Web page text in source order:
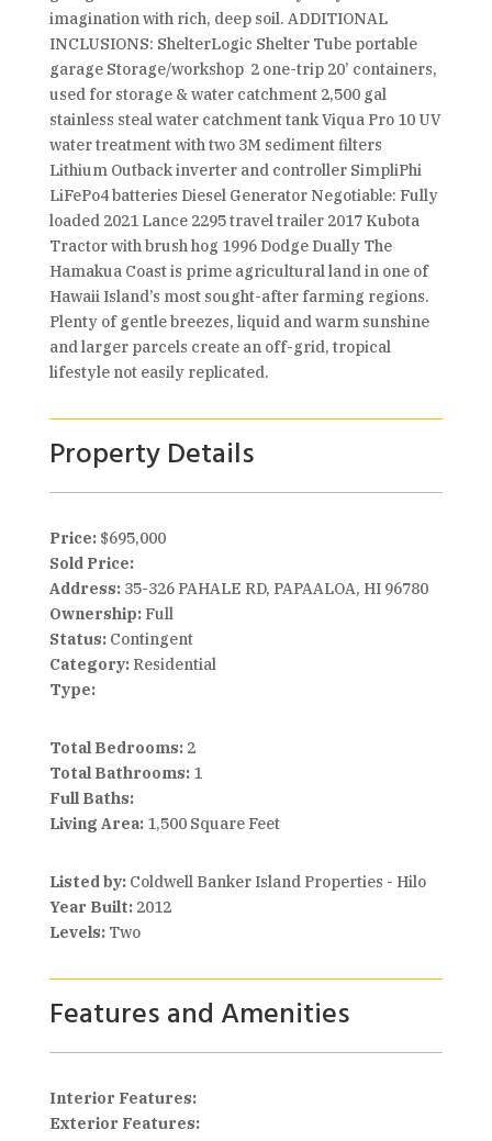
imagination with rich, deep soil. ADDITIONAL
INCLUSIONS: ShelterLogic Shelter Tube portable
garage Storage/workshop 2 one-trip 20’ containers,
used for storage & water catchment 2,500 gal
stainless steal water catchment tank Viqua Pro 10 UV
water treatment with two 3M sediment filters
Lithium Outback inverter and controller SimpliPhi
LiFePo4 batteries Diesel Generator Negotiable: Fully
loaded 2021 Lance 2295 travel trailer 2017 Kubota
Tractor with brush hog 1996 Dodge Dually The
Hamakua Coast is prime agricultural land in one of
Hawaii Island’s most sought-after farming regions.
Plenty of gentle breezes, liquid and warm sunshine
and larger parcels create an off-grid, tropical
lifestyle not easily replicated.
Property Details
Price: $695,000
Sold Price:
Address:35-326 PAHALE RD, PAPAALOA, HI 96780
Ownership:Full
Status:Contingent
Category:Residential
Type:
Total Bedrooms:2
Total Bathrooms:1
Full Baths:
Living Area:1,500 Square Feet
Listed by:Coldwell Banker Island Properties - Hilo
Year Built:2012
Levels:Two
Features and Amenities
Interior Features:
Exterior Features: